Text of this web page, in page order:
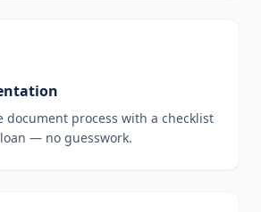
document process with a checklist
— no guesswork.